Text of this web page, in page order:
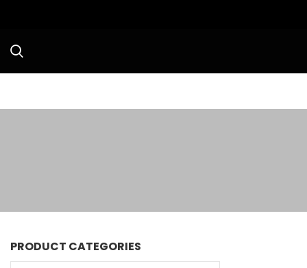
PRODUCT CATEGORIES